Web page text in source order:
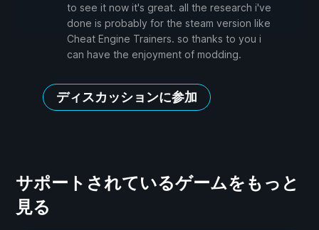
to see it now it's great. all the research i've
done is probably for the steam version like
Cheat Engine Trainers. so thanks to you i
can have the enjoyment of modding.
ディスカッションに参加
サポートされているゲームをもっと
見る